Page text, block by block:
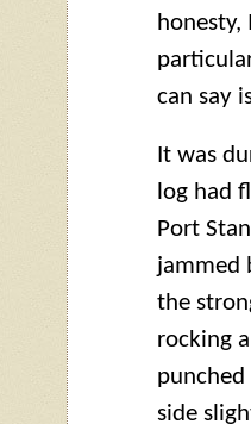
can say
It was
log had
Port
jammed
the
rocking
side